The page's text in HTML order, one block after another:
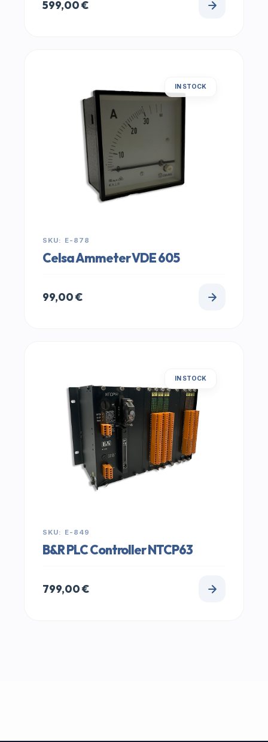
599,00€
IN STOCK
SKU: E-878
Celsa Ammeter VDE 605
99,00€
IN STOCK
SKU: E-849
B&R PLC Controller NTCP63
799,00€